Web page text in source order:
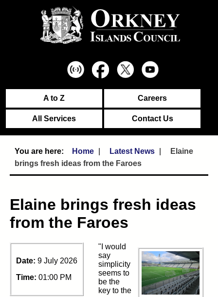
A to Z Careers
All Services Contact Us
Home Latest News
Elaine
brings fresh ideas from the Faroes
Elaine brings fresh ideas
from the Faroes
Date: 9 July 2026
Time: 01:00 PM
"I would
say
simplicity
seems to
be the
key to the